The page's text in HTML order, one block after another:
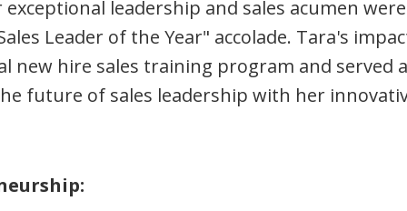
leadership and sales acumen were
Leader of the Year" accolade. Tara's
new hire sales training program and served
future of sales leadership with her